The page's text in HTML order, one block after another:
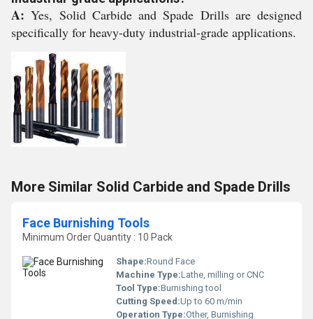
A:Yes, Solid Carbide and Spade Drills are designed
specifically for heavy-duty industrial-grade applications.
More Similar Solid Carbide and Spade Drills
Face Burnishing Tools
Minimum Order Quantity : 10 Pack
Shape:Round Face
Machine Type:Lathe, milling or CNC
Tool Type:Burnishing tool
Cutting Speed:Up to 60 m/min
Operation Type:Other, Burnishing